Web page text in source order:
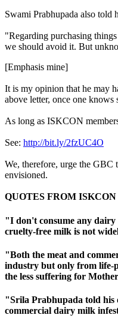
Swami Prabhupada also
"Regarding purchasing
we should avoid it. But
[Emphasis mine]
It is my opinion that he may
above letter, once one knows
As long as ISKCON
See: http://bit.ly/2fzUC4O
We, therefore, urge the GBC
envisioned.
QUOTES FROM
"I don't consume any dairy
cruelty-free milk is not
"Both the meat and
industry but only from life-
the less suffering for
"Srila Prabhupada told his
commercial dairy milk